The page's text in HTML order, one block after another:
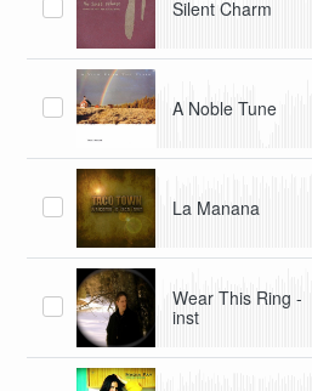
Silent Charm
A Noble Tune
La Manana
Wear This Ring -
inst